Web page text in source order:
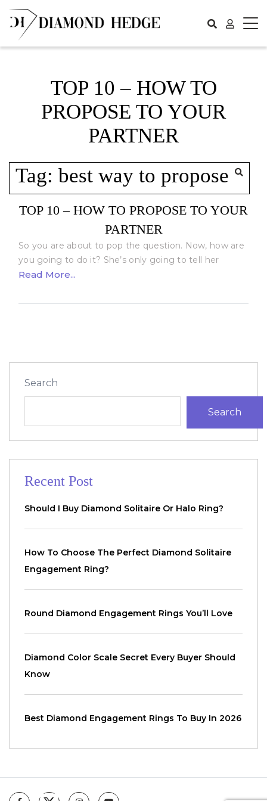
Skip
content
TOP 10 – HOW TO
PROPOSE TO YOUR
PARTNER
Tag: best way to propose
TOP 10 – HOW TO PROPOSE TO YOUR
PARTNER
So you are about to pop the question. Now, how are
you going to do it? She’s only going to tell her
Read More...
Search
Search
Recent Post
Should I Buy Diamond Solitaire Or Halo Ring?
How To Choose The Perfect Diamond Solitaire
Engagement Ring?
Round Diamond Engagement Rings You’ll Love
Diamond Color Scale Secret Every Buyer Should
Know
Best Diamond Engagement Rings To Buy In 2026